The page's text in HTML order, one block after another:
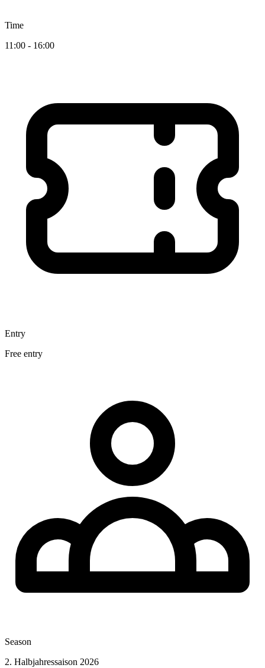
Time
11:00 - 16:00
Entry
Free entry
Season
2. Halbjahressaison 2026